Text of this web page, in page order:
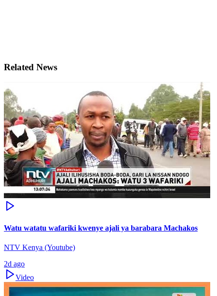
Related News
Watu watatu wafariki kwenye ajali ya barabara Machakos
NTV Kenya (Youtube)
2d ago
Video